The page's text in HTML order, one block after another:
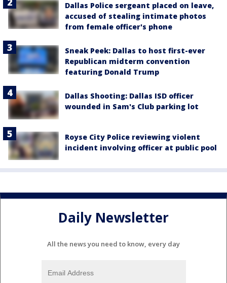
Dallas Police sergeant placed on leave,
accused of stealing intimate photos
from female officer's phone
Sneak Peek: Dallas to host first-ever
Republican midterm convention
featuring Donald Trump
Dallas Shooting: Dallas ISD officer
wounded in Sam's Club parking lot
Royse City Police reviewing violent
incident involving officer at public pool
Daily Newsletter
All the news you need to know, every day